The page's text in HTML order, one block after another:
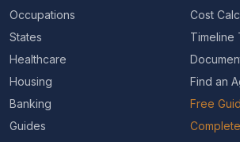
Occupations
States
Healthcare
Housing
Banking
Guides
Cost
Timeline
Find an
Free